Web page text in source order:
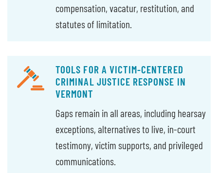
compensation, vacatur, restitution, and
statutes of limitation.
TOOLS FOR A VICTIM-CENTERED
CRIMINAL JUSTICE RESPONSE IN
VERMONT
Gaps remain in all areas, including hearsay
exceptions, alternatives to live, in-court
testimony, victim supports, and privileged
communications.